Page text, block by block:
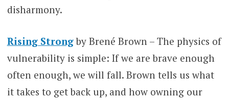
disharmony.
Rising Strong by Brené Brown – The physics of
vulnerability is simple: If we are brave enough
often enough, we will fall. Brown tells us what
it takes to get back up, and how owning our